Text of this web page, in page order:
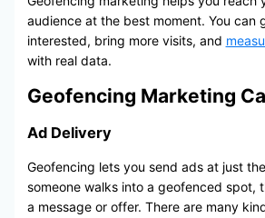
audience at the best moment. You can
interested, bring more visits, and
with real data.
Geofencing Marketing
Ad Delivery
Geofencing lets you send ads at just
someone walks into a geofenced spot,
a message or offer. There are many